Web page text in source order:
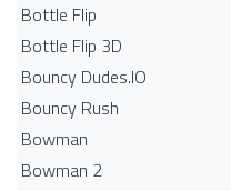
Bottle Flip
Bottle Flip 3D
Bouncy Dudes.IO
Bouncy Rush
Bowman
Bowman 2